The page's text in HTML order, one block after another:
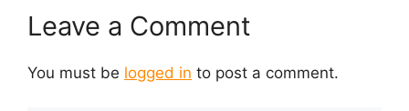
Leave a Comment
You must be logged in to post a comment.